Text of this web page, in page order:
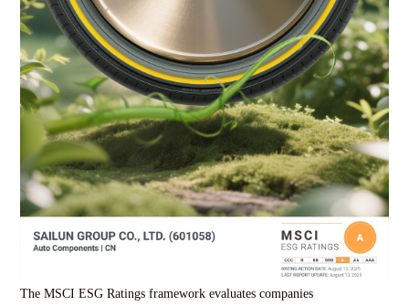
The MSCI ESG Ratings framework evaluates companies